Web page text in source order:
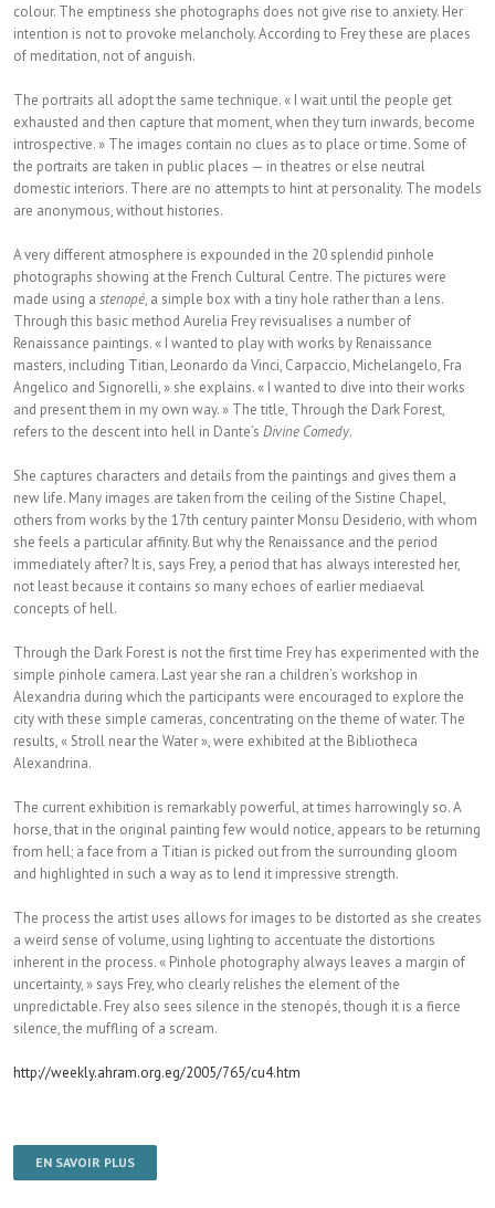
colour. The emptiness she photographs does not give rise to anxiety. Her
intention is not to provoke melancholy. According to Frey these are places
of meditation, not of anguish.
The portraits all adopt the same technique. « I wait until the people get
exhausted and then capture that moment, when they turn inwards, become
introspective. » The images contain no clues as to place or time. Some of
the portraits are taken in public places — in theatres or else neutral
domestic interiors. There are no attempts to hint at personality. The models
are anonymous, without histories.
A very different atmosphere is expounded in the 20 splendid pinhole
photographs showing at the French Cultural Centre. The pictures were
made using a stenopé, a simple box with a tiny hole rather than a lens.
Through this basic method Aurelia Frey revisualises a number of
Renaissance paintings. « I wanted to play with works by Renaissance
masters, including Titian, Leonardo da Vinci, Carpaccio, Michelangelo, Fra
Angelico and Signorelli, » she explains. « I wanted to dive into their works
and present them in my own way. » The title, Through the Dark Forest,
refers to the descent into hell in Dante’s Divine Comedy.
She captures characters and details from the paintings and gives them a
new life. Many images are taken from the ceiling of the Sistine Chapel,
others from works by the 17th century painter Monsu Desiderio, with whom
she feels a particular affinity. But why the Renaissance and the period
immediately after? It is, says Frey, a period that has always interested her,
not least because it contains so many echoes of earlier mediaeval
concepts of hell.
Through the Dark Forest is not the first time Frey has experimented with the
simple pinhole camera. Last year she ran a children’s workshop in
Alexandria during which the participants were encouraged to explore the
city with these simple cameras, concentrating on the theme of water. The
results, « Stroll near the Water », were exhibited at the Bibliotheca
Alexandrina.
The current exhibition is remarkably powerful, at times harrowingly so. A
horse, that in the original painting few would notice, appears to be returning
from hell; a face from a Titian is picked out from the surrounding gloom
and highlighted in such a way as to lend it impressive strength.
The process the artist uses allows for images to be distorted as she creates
a weird sense of volume, using lighting to accentuate the distortions
inherent in the process. « Pinhole photography always leaves a margin of
uncertainty, » says Frey, who clearly relishes the element of the
unpredictable. Frey also sees silence in the stenopés, though it is a fierce
silence, the muffling of a scream.
http://weekly.ahram.org.eg/2005/765/cu4.htm
EN SAVOIR PLUS